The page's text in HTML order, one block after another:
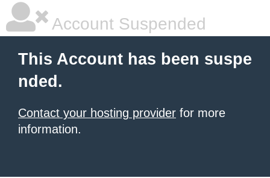
Account Suspended
This Account has been suspe
nded.
Contact your hosting provider for more
information.